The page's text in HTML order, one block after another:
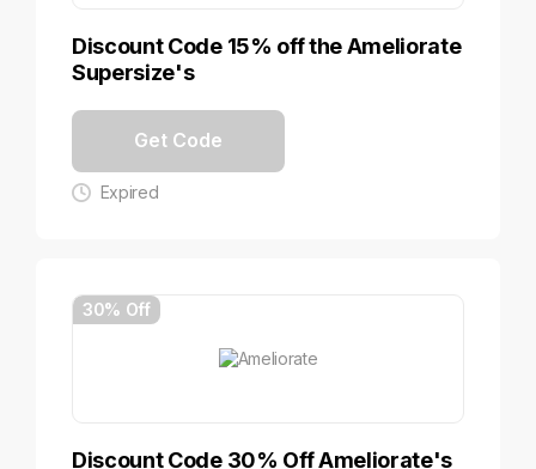
Discount Code 15% off the Ameliorate
Supersize's
Get Code
Expired
30% Off
Discount Code 30% Off Ameliorate's